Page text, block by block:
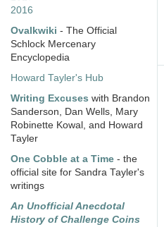
2016
Ovalkwiki - The Official
Schlock Mercenary
Encyclopedia
Howard Tayler's Hub
Writing Excuses with Brandon
Sanderson, Dan Wells, Mary
Robinette Kowal, and Howard
Tayler
One Cobble at a Time - the
official site for Sandra Tayler's
writings
An Unofficial Anecdotal
History of Challenge Coins